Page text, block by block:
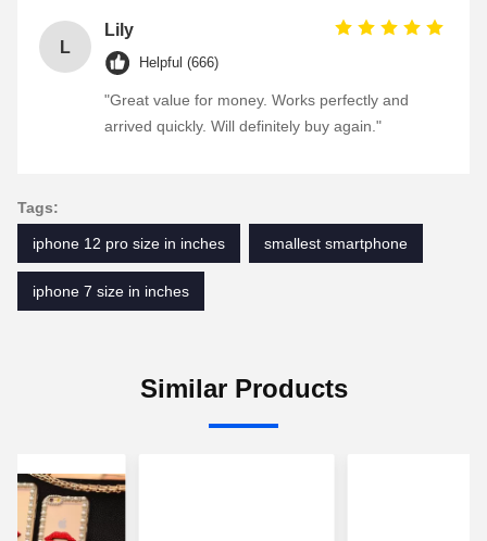
L
Lily
Helpful (666)
"Great value for money. Works perfectly and
arrived quickly. Will definitely buy again."
Tags:
iphone 12 pro size in inches smallest smartphone
iphone 7 size in inches
Similar Products